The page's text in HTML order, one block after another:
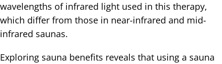
wavelengths of infrared light used in this therapy,
which differ from those in near-infrared and mid-
infrared saunas.
Exploring sauna benefits reveals that using a sauna